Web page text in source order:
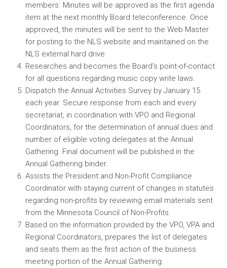
members. Minutes will be approved as the first agenda
item at the next monthly Board teleconference. Once
approved, the minutes will be sent to the Web Master
for posting to the NLS website and maintained on the
NLS external hard drive.
Researches and becomes the Board’s point-of-contact
for all questions regarding music copy write laws.
Dispatch the Annual Activities Survey by January 15
each year. Secure response from each and every
secretariat, in coordination with VPO and Regional
Coordinators, for the determination of annual dues and
number of eligible voting delegates at the Annual
Gathering. Final document will be published in the
Annual Gathering binder.
Assists the President and Non-Profit Compliance
Coordinator with staying current of changes in statutes
regarding non-profits by reviewing email materials sent
from the Minnesota Council of Non-Profits.
Based on the information provided by the VPO, VPA and
Regional Coordinators, prepares the list of delegates
and seats them as the first action of the business
meeting portion of the Annual Gathering.